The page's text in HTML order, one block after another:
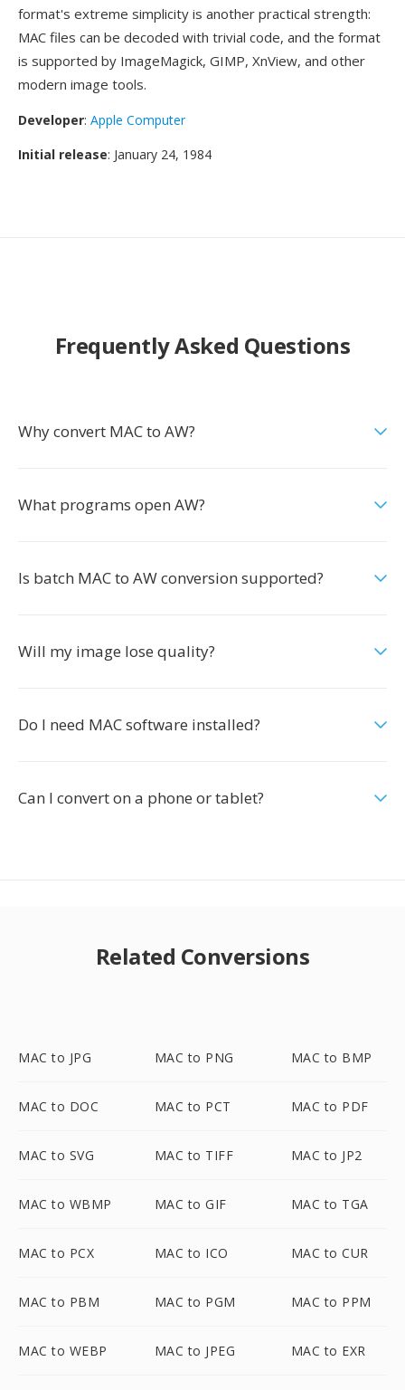
format's extreme simplicity is another practical strength:
MAC files can be decoded with trivial code, and the format
is supported by ImageMagick, GIMP, XnView, and other
modern image tools.
Developer: Apple Computer
Initial release: January 24, 1984
Frequently Asked Questions
Why convert MAC to AW?
What programs open AW?
Is batch MAC to AW conversion supported?
Will my image lose quality?
Do I need MAC software installed?
Can I convert on a phone or tablet?
Related Conversions
MAC to JPG MAC to PNG MAC to BMP
MAC to DOC MAC to PCT MAC to PDF
MAC to SVG MAC to TIFF MAC to JP2
MAC to WBMP MAC to GIF MAC to TGA
MAC to PCX MAC to ICO MAC to CUR
MAC to PBM MAC to PGM MAC to PPM
MAC to WEBP MAC to JPEG MAC to EXR